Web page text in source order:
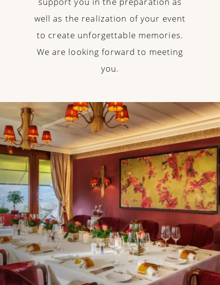
well as the realization of your event
to create unforgettable memories.
We are looking forward to meeting
you.